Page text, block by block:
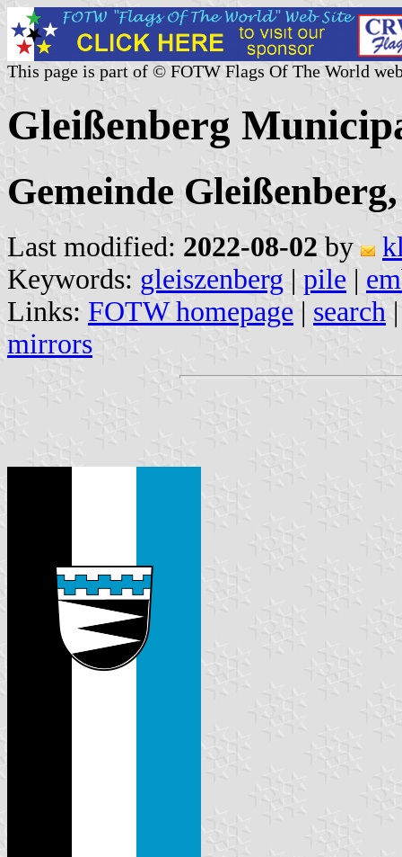
This page is part of © FOTW Flags Of The World
Gleißenberg
Gemeinde
Last modified: 2022-08-02 by
Keywords: gleiszenberg | pile |
Links: FOTW homepage | search
mirrors